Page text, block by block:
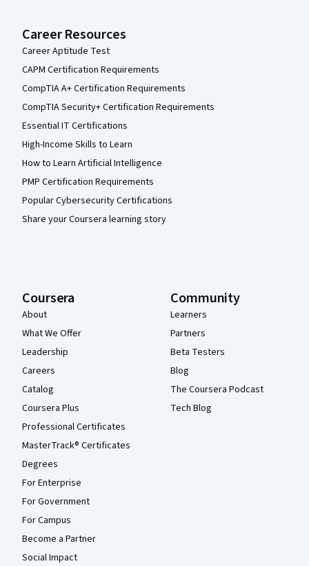
Career Resources
Career Aptitude Test
CAPM Certification Requirements
CompTIA A+ Certification Requirements
CompTIA Security+ Certification Requirements
Essential IT Certifications
High-Income Skills to Learn
How to Learn Artificial Intelligence
PMP Certification Requirements
Popular Cybersecurity Certifications
Share your Coursera learning story
Coursera
About
What We Offer
Leadership
Careers
Catalog
Coursera Plus
Professional Certificates
MasterTrack® Certificates
Degrees
For Enterprise
For Government
For Campus
Become a Partner
Social Impact
Community
Learners
Partners
Beta Testers
Blog
The Coursera Podcast
Tech Blog